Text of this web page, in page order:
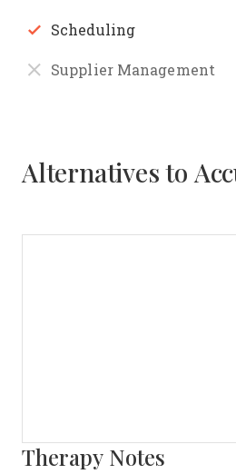
Scheduling
Supplier Management
Alternatives to
Therapy Notes